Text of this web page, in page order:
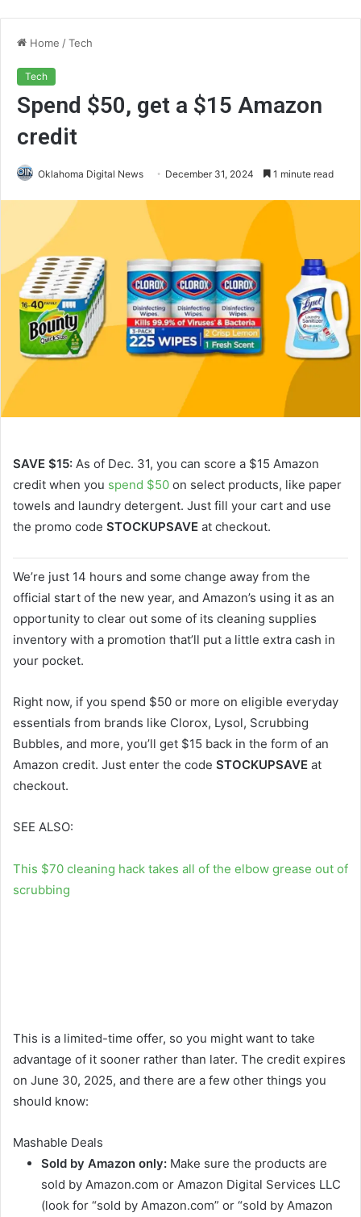
Home /Tech
Tech
Spend $50, get a $15 Amazon
credit
Oklahoma Digital News December 31, 2024 1 minute read
SAVE $15: As of Dec. 31, you can score a $15 Amazon
credit when you spend $50 on select products, like paper
towels and laundry detergent. Just fill your cart and use
the promo code STOCKUPSAVE at checkout.
We’re just 14 hours and some change away from the
official start of the new year, and Amazon’s using it as an
opportunity to clear out some of its cleaning supplies
inventory with a promotion that’ll put a little extra cash in
your pocket.
Right now, if you spend $50 or more on eligible everyday
essentials from brands like Clorox, Lysol, Scrubbing
Bubbles, and more, you’ll get $15 back in the form of an
Amazon credit. Just enter the code STOCKUPSAVE at
checkout.
SEE ALSO:
This $70 cleaning hack takes all of the elbow grease out of
scrubbing
This is a limited-time offer, so you might want to take
advantage of it sooner rather than later. The credit expires
on June 30, 2025, and there are a few other things you
should know:
Mashable Deals
Sold by Amazon only: Make sure the products are
sold by Amazon.com or Amazon Digital Services LLC
(look for “sold by Amazon.com” or “sold by Amazon